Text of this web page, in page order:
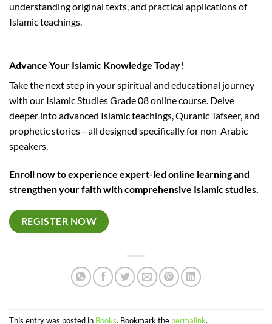
understanding original texts, and practical applications of
Islamic teachings.
Advance Your Islamic Knowledge Today!
Take the next step in your spiritual and educational journey
with our Islamic Studies Grade 08 online course. Delve
deeper into advanced Islamic teachings, Quranic Tafseer, and
prophetic stories—all designed specifically for non-Arabic
speakers.
Enroll now to experience expert-led online learning and
strengthen your faith with comprehensive Islamic studies.
REGISTER NOW
This entry was posted in Books. Bookmark the permalink.